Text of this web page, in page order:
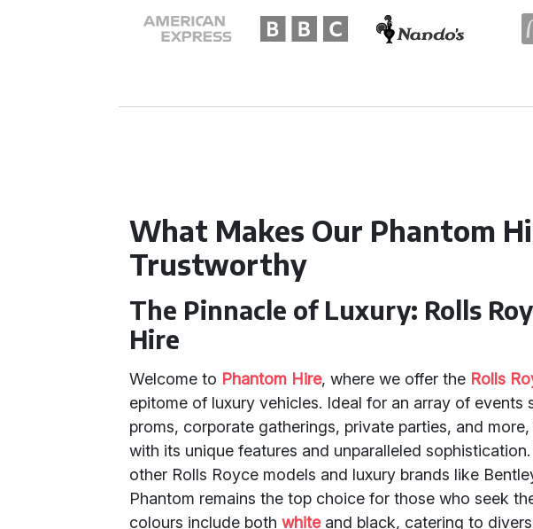
What Makes Our Phantom
Trustworthy
The Pinnacle of Luxury: Rolls
Hire
Welcome to Phantom Hire, where we offer the Rolls
epitome of luxury vehicles. Ideal for an array of events
proms, corporate gatherings, private parties, and
with its unique features and unparalleled
other Rolls Royce models and luxury brands like
Phantom remains the top choice for those who seek
colours include bothwhiteand black, catering to